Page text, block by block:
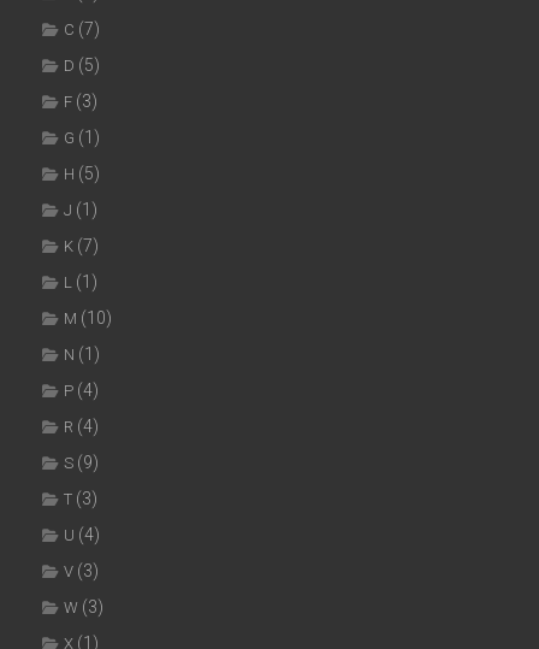
C (7)
D (5)
F (3)
G (1)
H (5)
J (1)
K (7)
L (1)
M (10)
N (1)
P (4)
R (4)
S (9)
T (3)
U (4)
V (3)
W (3)
X (1)